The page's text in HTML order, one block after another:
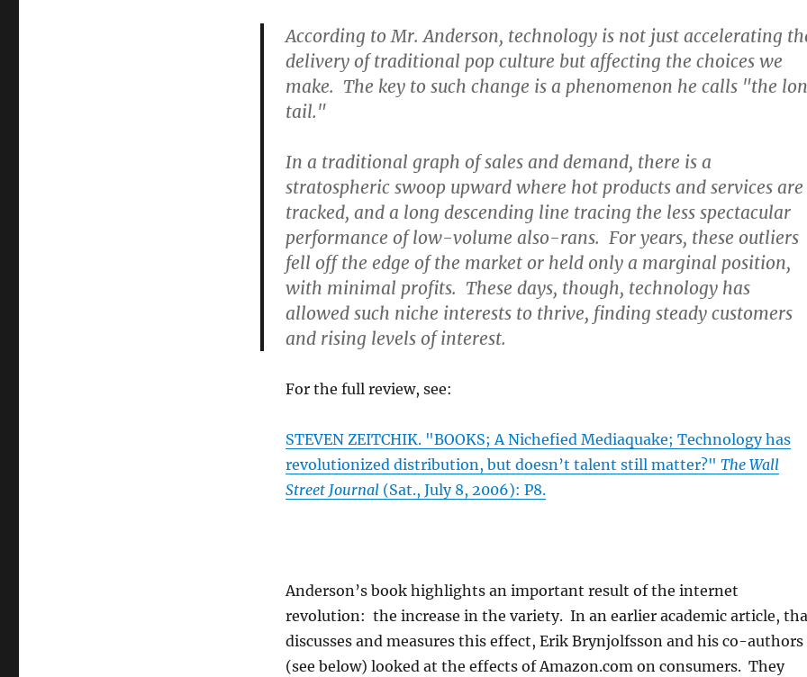
According to Mr. Anderson, technology is not just accelerating
delivery of traditional pop culture but affecting the choices we
make. The key to such change is a phenomenon he calls "the
tail."
In a traditional graph of sales and demand, there is a
stratospheric swoop upward where hot products and services are
tracked, and a long descending line tracing the less spectacular
performance of low-volume also-rans. For years, these outliers
fell off the edge of the market or held only a marginal position,
with minimal profits. These days, though, technology has
allowed such niche interests to thrive, finding steady customers
and rising levels of interest.
For the full review, see:
STEVEN ZEITCHIK. "BOOKS; A Nichefied Mediaquake; Technology has
revolutionized distribution, but doesn’t talent still matter?" The Wall
Street Journal(Sat., July 8, 2006): P8.
Anderson’s book highlights an important result of the internet
revolution: the increase in the variety. In an earlier academic article,
discusses and measures this effect, Erik Brynjolfsson and his co-authors
(see below) looked at the effects of Amazon.com on consumers. They